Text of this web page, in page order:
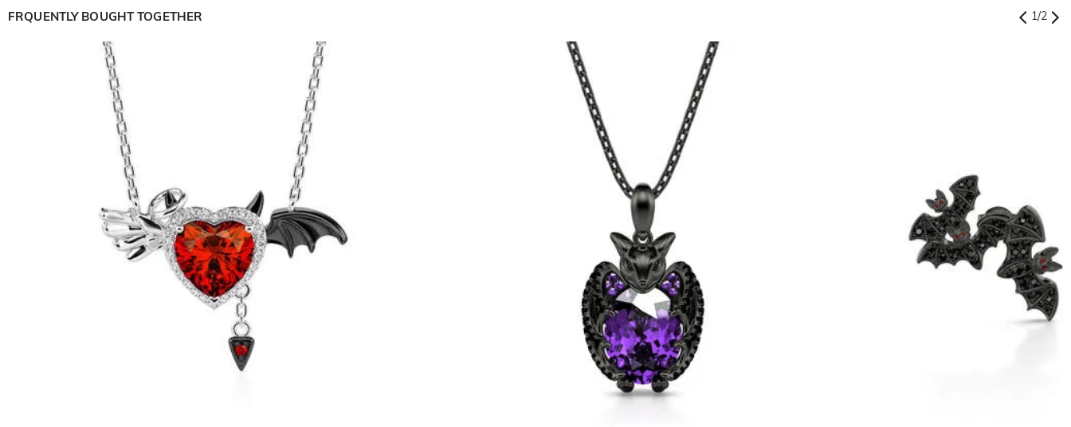
FRQUENTLY BOUGHT TOGETHER 1/2